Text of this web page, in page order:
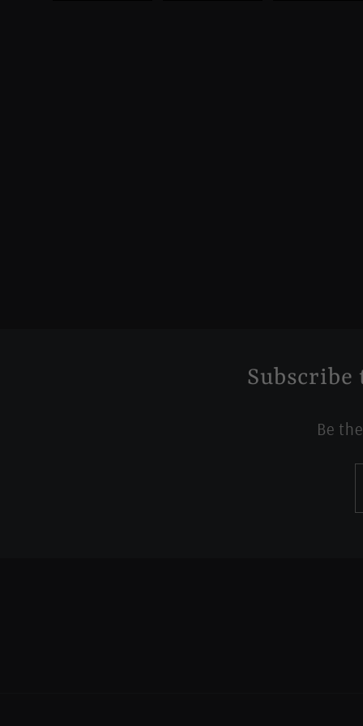
Subscribe
Be